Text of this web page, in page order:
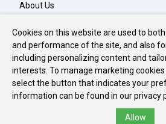
About Us
Contact
Copyright © 2026Hartrick Veterinary
Privacy Policy
Cookies on this website are used to
and performance of the site, and also
including personalizing content and
interests. To manage marketing
select the button that indicates your
information can be found in our privacy
Allow